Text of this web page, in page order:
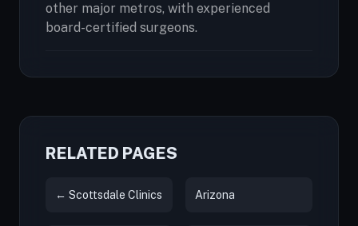
other major metros, with experienced
board-certified surgeons.
RELATED PAGES
← Scottsdale Clinics Arizona